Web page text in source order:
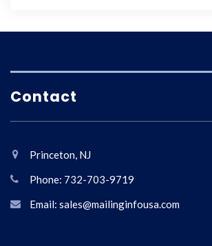
Contact
Princeton, NJ
Phone: 732-703-9719
Email: sales@mailinginfousa.com